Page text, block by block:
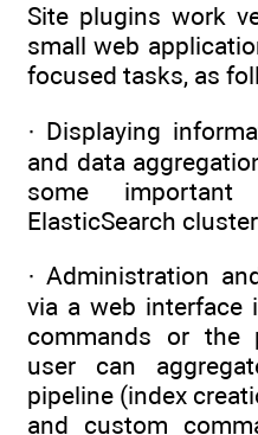
Site plugins work
small web
focused tasks, as
· Displaying
and data
some
ElasticSearch
· Administration
via a web interface
commands or the
user can
pipeline (index
and custom